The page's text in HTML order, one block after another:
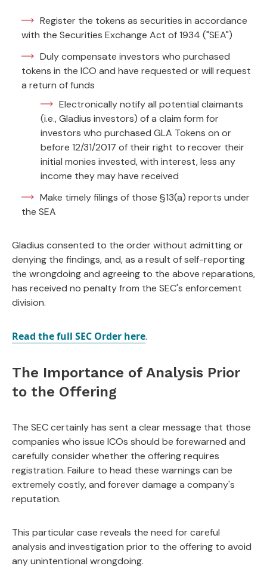
Register the tokens as securities in accordance
with the Securities Exchange Act of 1934 ("SEA")
Duly compensate investors who purchased
tokens in the ICO and have requested or will request
a return of funds
Electronically notify all potential claimants
(i.e., Gladius investors) of a claim form for
investors who purchased GLA Tokens on or
before 12/31/2017 of their right to recover their
initial monies invested, with interest, less any
income they may have received
Make timely filings of those §13(a) reports under
the SEA
Gladius consented to the order without admitting or
denying the findings, and, as a result of self-reporting
the wrongdoing and agreeing to the above reparations,
has received no penalty from the SEC's enforcement
division.
Read the full SEC Order here.
The Importance of Analysis Prior
to the Offering
The SEC certainly has sent a clear message that those
companies who issue ICOs should be forewarned and
carefully consider whether the offering requires
registration. Failure to head these warnings can be
extremely costly, and forever damage a company's
reputation.
This particular case reveals the need for careful
analysis and investigation prior to the offering to avoid
any unintentional wrongdoing.